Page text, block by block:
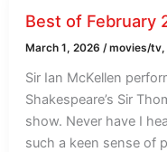
Best of February
March 1, 2026/movies/tv
Sir Ian McKellen
Shakespeare’s Sir
show. Never have I
such a keen sense of